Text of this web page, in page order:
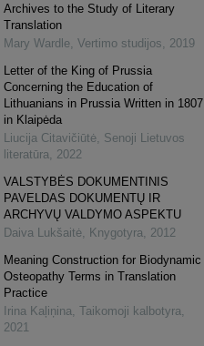
Archives to the Study of Literary
Translation
Mary Wardle Vertimo studijos
2019
Letter of the King of Prussia
Concerning the Education of
Lithuanians in Prussia Written in 1807
in Klaipėda
Liucija Citavičiūtė Senoji Lietuvos
literatūra
2022
VALSTYBĖS DOKUMENTINIS
PAVELDAS DOKUMENTŲ IR
ARCHYVŲ VALDYMO ASPEKTU
Daiva Lukšaitė
Knygotyra
2012
Meaning Construction for Biodynamic
Osteopathy Terms in Translation
Practice
Irina Kaļiņina Taikomoji kalbotyra
2021